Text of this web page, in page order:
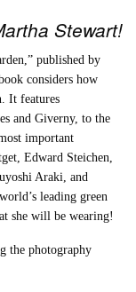
Stewart!
published by
considers how
It features
and Giverny, to the
important
Edward Steichen,
Araki, and
leading green
she will be wearing!
the photography